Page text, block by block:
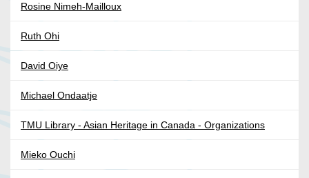
Rosine Nimeh-Mailloux
Ruth Ohi
David Oiye
Michael Ondaatje
TMU Library - Asian Heritage in Canada - Organizations
Mieko Ouchi